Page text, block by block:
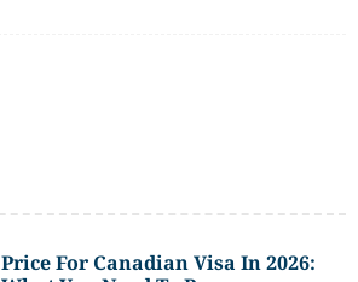
Price For Canadian Visa In 2026: